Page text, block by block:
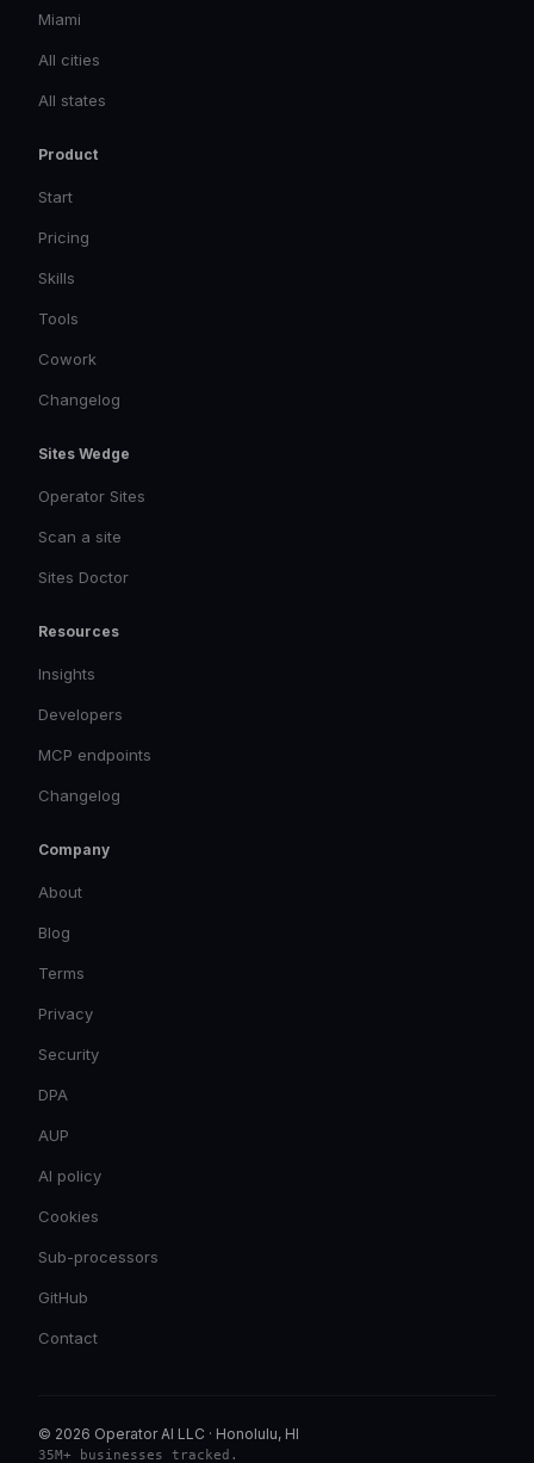
Miami
All cities
All states
Product
Start
Pricing
Skills
Tools
Cowork
Changelog
Sites Wedge
Operator Sites
Scan a site
Sites Doctor
Resources
Insights
Developers
MCP endpoints
Changelog
Company
About
Blog
Terms
Privacy
Security
DPA
AUP
AI policy
Cookies
Sub-processors
GitHub
Contact
© 2026 Operator AI LLC · Honolulu, HI
35M+ businesses tracked .